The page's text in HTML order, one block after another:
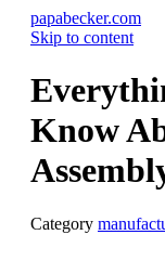
papabecker.com
Skip to content
Know
Category